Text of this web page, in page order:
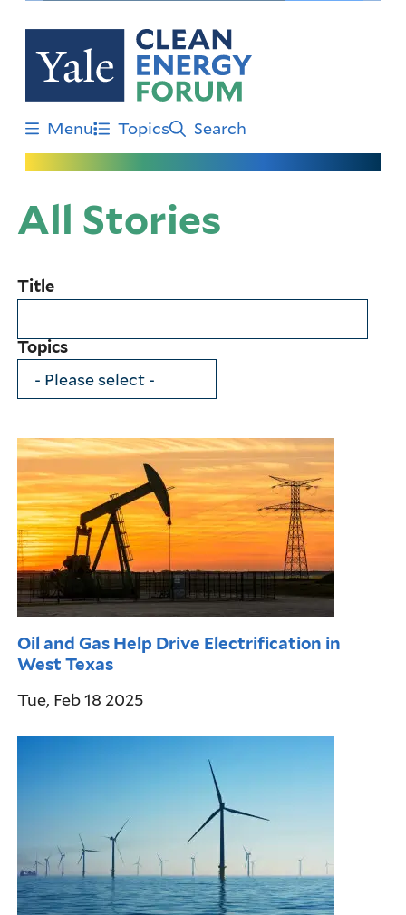
Skip
to
content
Menu Topics Search
All Stories
Title
Topics
Oil and Gas Help Drive Electrification in
West Texas
Tue, Feb 18 2025